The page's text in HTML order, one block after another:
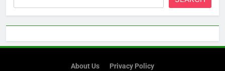
About Us Privacy Policy